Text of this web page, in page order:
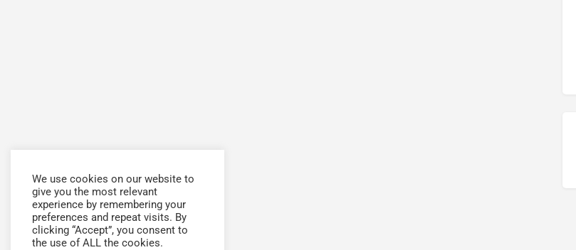
We use cookies on our website to
give you the most relevant
experience by remembering your
preferences and repeat visits. By
clicking “Accept”, you consent to
the use of ALL the cookies.